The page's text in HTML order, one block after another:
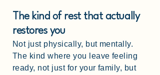
The kind of rest that actually
restores you
Not just physically, but mentally.
The kind where you leave feeling
ready, not just for your family, but